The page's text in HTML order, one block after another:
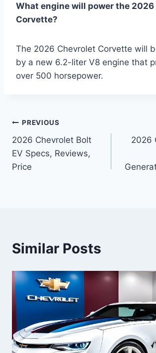
What engine will power the 2026
Corvette?
The 2026 Chevrolet Corvette will
by a new 6.2-liter V8 engine that
over 500 horsepower.
Post
navigation
PREVIOUS
2026 Chevrolet Bolt
EV Specs, Reviews,
Price
2026
Similar Posts